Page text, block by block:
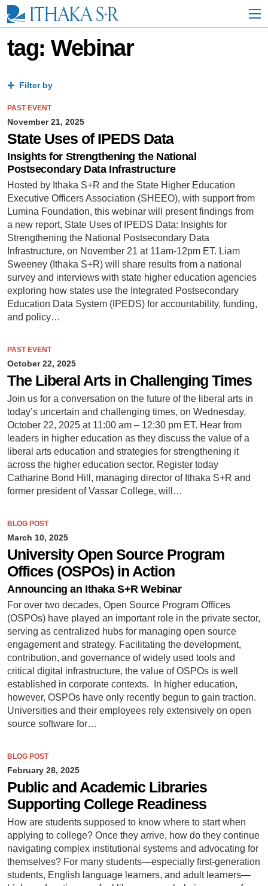
i
tag: Webinar
Filter by
PAST EVENT
November 21, 2025
State Uses of IPEDS Data
Insights for Strengthening the National
Postsecondary Data Infrastructure
Hosted by Ithaka S+R and the State Higher Education
Executive Officers Association (SHEEO), with support from
Lumina Foundation, this webinar will present findings from
a new report, State Uses of IPEDS Data: Insights for
Strengthening the National Postsecondary Data
Infrastructure, on November 21 at 11am-12pm ET. Liam
Sweeney (Ithaka S+R) will share results from a national
survey and interviews with state higher education agencies
exploring how states use the Integrated Postsecondary
Education Data System (IPEDS) for accountability, funding,
and policy…
PAST EVENT
October 22, 2025
The Liberal Arts in Challenging Times
Join us for a conversation on the future of the liberal arts in
today’s uncertain and challenging times, on Wednesday,
October 22, 2025 at 11:00 am – 12:30 pm ET. Hear from
leaders in higher education as they discuss the value of a
liberal arts education and strategies for strengthening it
across the higher education sector. Register today
Catharine Bond Hill, managing director of Ithaka S+R and
former president of Vassar College, will…
BLOG POST
March 10, 2025
University Open Source Program
Offices (OSPOs) in Action
Announcing an Ithaka S+R Webinar
For over two decades, Open Source Program Offices
(OSPOs) have played an important role in the private sector,
serving as centralized hubs for managing open source
engagement and strategy. Facilitating the development,
contribution, and governance of widely used tools and
critical digital infrastructure, the value of OSPOs is well
established in corporate contexts. In higher education,
however, OSPOs have only recently begun to gain traction.
Universities and their employees rely extensively on open
source software for…
BLOG POST
February 28, 2025
Public and Academic Libraries
Supporting College Readiness
How are students supposed to know where to start when
applying to college? Once they arrive, how do they continue
navigating complex institutional systems and advocating for
themselves? For many students—especially first-generation
students, English language learners, and adult learners—